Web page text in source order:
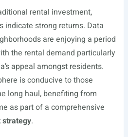
rental investment,
indicate strong returns. Data
are enjoying a period
the rental demand particularly
appeal amongst residents.
is conducive to those
long haul, benefiting from
as part of a comprehensive
strategy.